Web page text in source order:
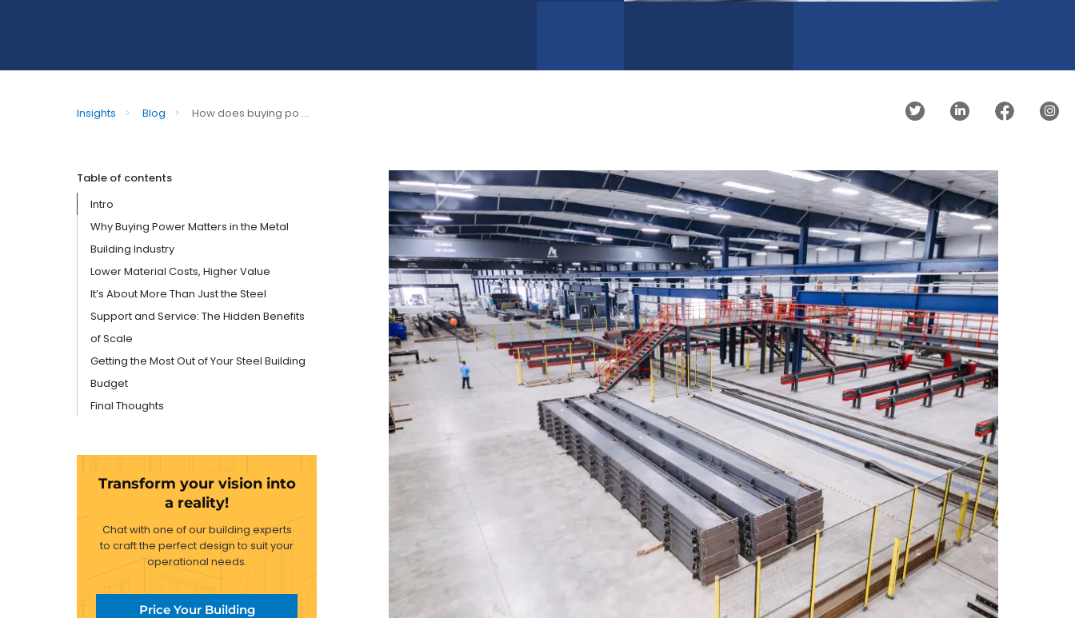
Insights > Blog > How does buying po ...
Table of contents
Intro
Why Buying Power Matters in the Metal
Building Industry
Lower Material Costs, Higher Value
It’s About More Than Just the Steel
Support and Service: The Hidden Benefits
of Scale
Getting the Most Out of Your Steel Building
Budget
Final Thoughts
Transform your vision into
a reality!
Chat with one of our building experts
to craft the perfect design to suit your
operational needs.
Price Your Building